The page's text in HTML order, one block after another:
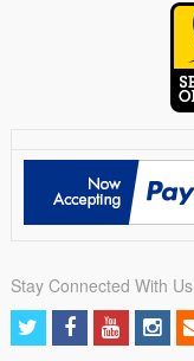
Stay Connected With Us